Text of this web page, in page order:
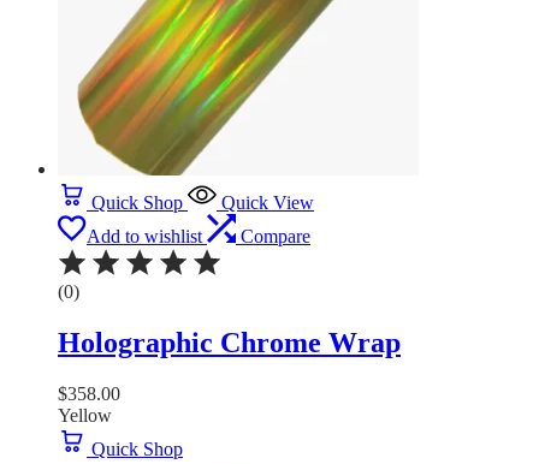
Quick Shop
Quick View
Add to wishlist
Compare
(0)
Holographic Chrome Wrap
$358.00
Yellow
Quick Shop